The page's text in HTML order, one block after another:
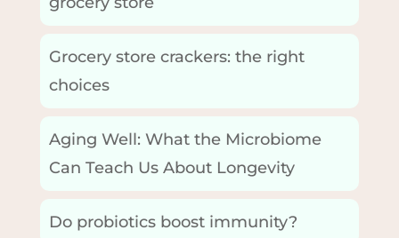
Grocery store crackers: the right
choices
Aging Well: What the Microbiome
Can Teach Us About Longevity
Do probiotics boost immunity?